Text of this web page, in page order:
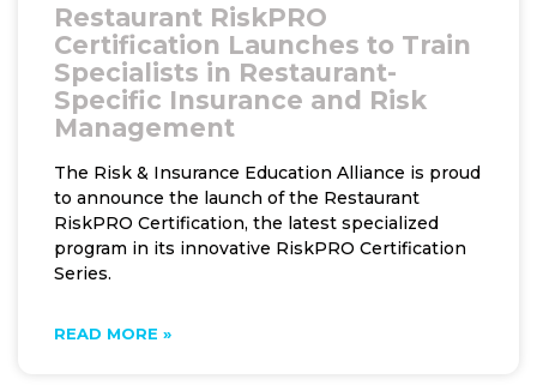
Restaurant RiskPRO
Certification Launches to Train
Specialists in Restaurant-
Specific Insurance and Risk
Management
The Risk & Insurance Education Alliance is proud
to announce the launch of the Restaurant
RiskPRO Certification, the latest specialized
program in its innovative RiskPRO Certification
Series.
READ MORE »